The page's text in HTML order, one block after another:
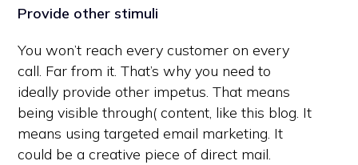
Provide other stimuli
You won’t reach every customer on every
call. Far from it. That’s why you need to
ideally provide other impetus. That means
being visible through( content, like this blog. It
means using targeted email marketing. It
could be a creative piece of direct mail.